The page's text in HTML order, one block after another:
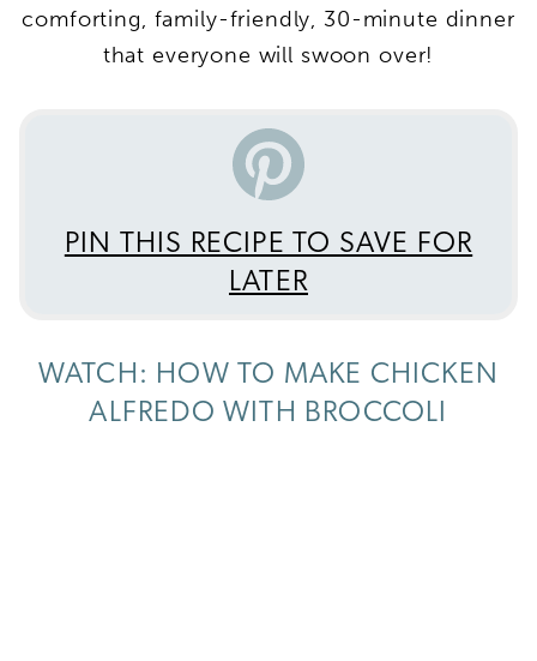
comforting, family-friendly, 30-minute dinner
that everyone will swoon over!
PIN THIS RECIPE TO SAVE FOR
LATER
WATCH: HOW TO MAKE CHICKEN
ALFREDO WITH BROCCOLI